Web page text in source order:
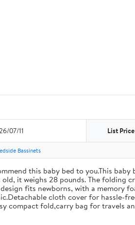
07/11 List Price
Bassinets
this baby bed to you.This
it weighs 28 pounds. The
fits newborns, with a memory
cloth cover for hassle-
compact fold,carry bag for travels